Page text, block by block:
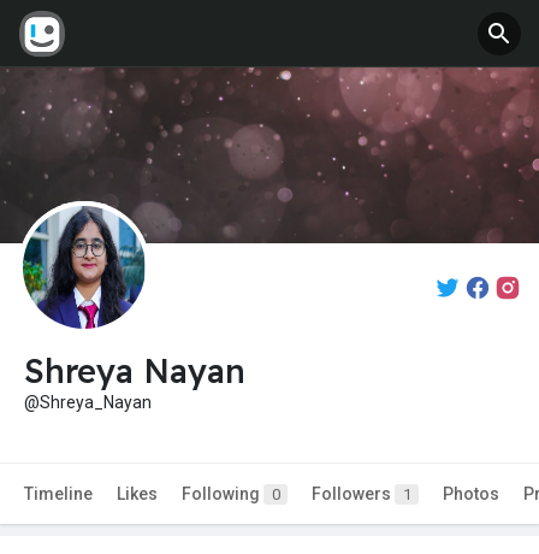
Shreya Nayan
@Shreya_Nayan
Timeline Likes Following 0 Followers 1 Photos